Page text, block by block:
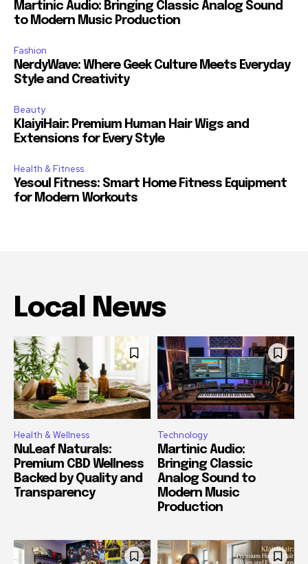
Martinic Audio: Bringing Classic Analog Sound
to Modern Music Production
Fashion
NerdyWave: Where Geek Culture Meets Everyday
Style and Creativity
Beauty
KlaiyiHair: Premium Human Hair Wigs and
Extensions for Every Style
Health & Fitness
Yesoul Fitness: Smart Home Fitness Equipment
for Modern Workouts
Local News
Health & Wellness
NuLeaf Naturals:
Premium CBD Wellness
Backed by Quality and
Transparency
Technology
Martinic Audio:
Bringing Classic
Analog Sound to
Modern Music
Production